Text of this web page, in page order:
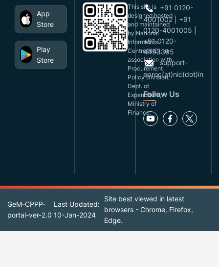
App
Store
Play
Store
This site is
designed,hosted
and maintained
by National
Informatics
Centre(NIC), in
association with
Procurement
Policy Division,
Dept. of
Expenditure,
Ministry of
Finance.
+91 0120-
4001002 | +91
0120-4001005 |
+91 0120-
4493395
support-
eproc(at)nic(dot)in
Follow Us
GeM-CPPP-
portal-ver-2.0
Last Updated:
10-Jan-2024
Site best viewed in latest
browsers - Chrome, Firefox,
Edge.